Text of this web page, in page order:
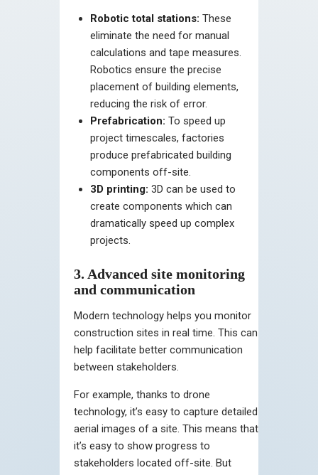
Robotic total stations: These
eliminate the need for manual
calculations and tape measures.
Robotics ensure the precise
placement of building elements,
reducing the risk of error.
Prefabrication: To speed up
project timescales, factories
produce prefabricated building
components off-site.
3D printing: 3D can be used to
create components which can
dramatically speed up complex
projects.
3. Advanced site monitoring
and communication
Modern technology helps you monitor
construction sites in real time. This can
help facilitate better communication
between stakeholders.
For example, thanks to drone
technology, it’s easy to capture detailed
aerial images of a site. This means that
it’s easy to show progress to
stakeholders located off-site. But